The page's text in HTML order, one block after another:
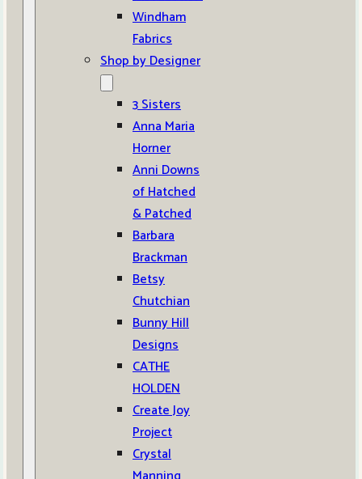
Windham
Fabrics
Shop by Designer
3 Sisters
Anna Maria
Horner
Anni Downs
of Hatched
& Patched
Barbara
Brackman
Betsy
Chutchian
Bunny Hill
Designs
CATHE
HOLDEN
Create Joy
Project
Crystal